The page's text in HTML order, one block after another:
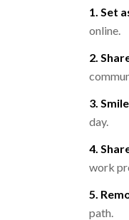
1. Set
online.
2.
3.
day.
4.
work
5.
path.